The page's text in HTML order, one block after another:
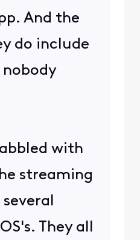
And the
do include
nobody
with
streaming
They all